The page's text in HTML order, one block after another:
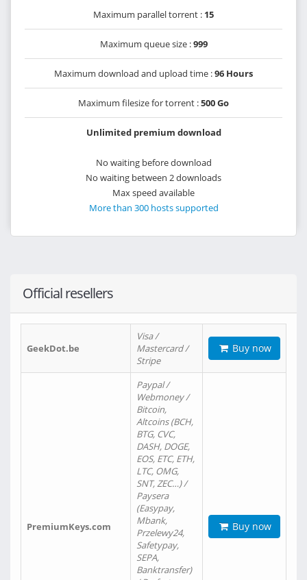
Maximum parallel torrent : 15
Maximum queue size :999
Maximum download and upload time :96 Hours
Maximum filesize for torrent :500 Go
Unlimited premium download
No waiting before download
No waiting between 2 downloads
Max speed available
More than 300 hosts supported
Official resellers
GeekDot.be
Visa /
Mastercard /
Stripe
Buy now
PremiumKeys.com
Paypal /
Webmoney /
Bitcoin,
Altcoins (BCH,
BTG, CVC,
DASH, DOGE,
EOS, ETC, ETH,
LTC, OMG,
SNT, ZEC…) /
Paysera
(Easypay,
Mbank,
Przelewy24,
Safetypay,
SEPA,
Banktransfer)
Buy now